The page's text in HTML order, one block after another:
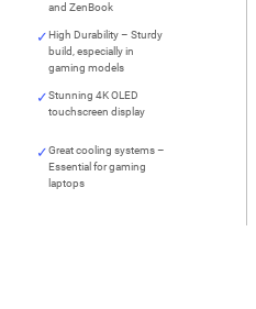
and ZenBook
High Durability – Sturdy
build, especially in
gaming models
Stunning 4K OLED
touchscreen display
Great cooling systems –
Essential for gaming
laptops